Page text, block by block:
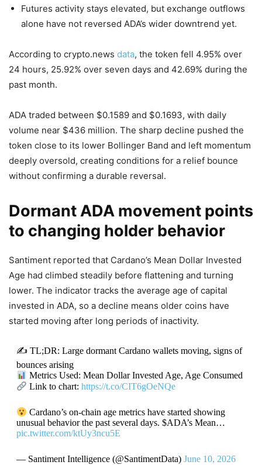
Futures activity stays elevated, but exchange outflows
alone have not reversed ADA’s wider downtrend yet.
According to crypto.news data, the token fell 4.95% over
24 hours, 25.92% over seven days and 42.69% during the
past month.
ADA traded between $0.1589 and $0.1693, with daily
volume near $436 million. The sharp decline pushed the
token close to its lower Bollinger Band and left momentum
deeply oversold, creating conditions for a relief bounce
without confirming a durable reversal.
Dormant ADA movement points
to changing holder behavior
Santiment reported that Cardano’s Mean Dollar Invested
Age had climbed steadily before flattening and turning
lower. The indicator tracks the average age of capital
invested in ADA, so a decline means older coins have
started moving after long periods of inactivity.
✍️ TL;DR: Large dormant Cardano wallets moving, signs of
bounces arising
Metrics Used: Mean Dollar Invested Age, Age Consumed
Link to chart: https://t.co/CIT6gOeNQe
Cardano’s on-chain age metrics have started showing
unusual behavior the past several days. $ADA’s Mean…
pic.twitter.com/ktUy3ncu5E
— Santiment Intelligence (@SantimentData) June 10, 2026